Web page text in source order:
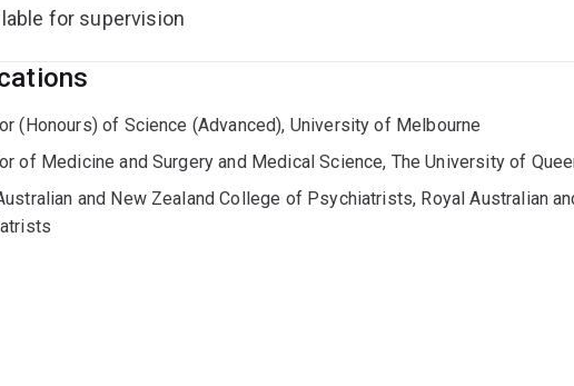
for supervision
(Honours) of Science (Advanced), University of Melbourne
of Medicine and Surgery and Medical Science, The University of
and New Zealand College of Psychiatrists, Royal Australian